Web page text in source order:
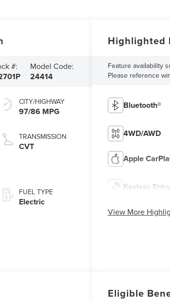
#: Model Code:
24414
CITY/HIGHWAY
97/86 MPG
TRANSMISSION
CVT
FUEL TYPE
Electric
Highlighted
Feature availability
Please reference
Bluetooth®
4WD/AWD
Apple
Keyless Entry
View More
Eligible